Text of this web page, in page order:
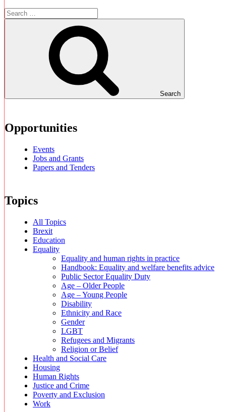
Search
Opportunities
Events
Jobs and Grants
Papers and Tenders
Topics
All Topics
Brexit
Education
Equality
Equality and human rights in practice
Handbook: Equality and welfare benefits advice
Public Sector Equality Duty
Age – Older People
Age – Young People
Disability
Ethnicity and Race
Gender
LGBT
Refugees and Migrants
Religion or Belief
Health and Social Care
Housing
Human Rights
Justice and Crime
Poverty and Exclusion
Work